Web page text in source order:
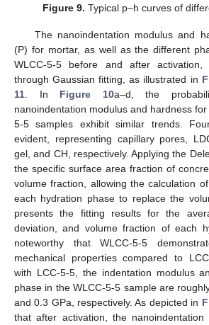
Figure 9. Typical p–h curves of
The nanoindentation modulus and
(P) for mortar, as well as the different
WLCC-5-5 before and after
through Gaussian fitting, as illustrated in
11 . In Figure 10a–d, the
nanoindentation modulus and hardness
5-5 samples exhibit similar trends.
evident, representing capillary pores,
gel, and CH, respectively. Applying the
the specific surface area fraction of
volume fraction, allowing the calculation
each hydration phase to replace the
presents the fitting results for the
deviation, and volume fraction of each
noteworthy that WLCC-5-5
mechanical properties compared to
with LCC-5-5, the indentation modulus
phase in the WLCC-5-5 sample are
and 0.3 GPa, respectively. As depicted in
that after activation, the